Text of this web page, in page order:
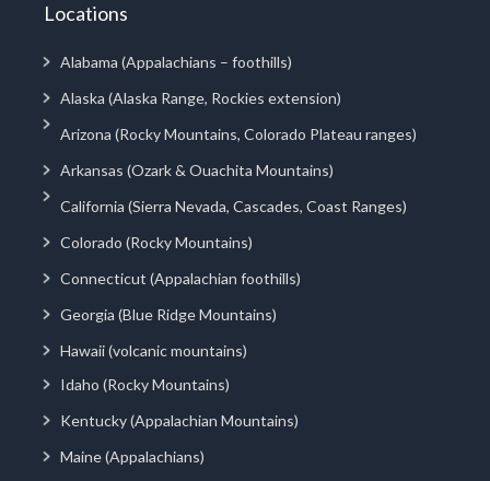
Locations
Alabama (Appalachians – foothills)
Alaska (Alaska Range, Rockies extension)
Arizona (Rocky Mountains, Colorado Plateau ranges)
Arkansas (Ozark & Ouachita Mountains)
California (Sierra Nevada, Cascades, Coast Ranges)
Colorado (Rocky Mountains)
Connecticut (Appalachian foothills)
Georgia (Blue Ridge Mountains)
Hawaii (volcanic mountains)
Idaho (Rocky Mountains)
Kentucky (Appalachian Mountains)
Maine (Appalachians)